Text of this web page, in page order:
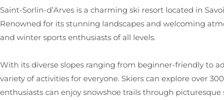
Saint-Sorlin-d’Arves is a charming ski resort located in
Renowned for its stunning landscapes and welcoming
and winter sports enthusiasts of all levels.
With its diverse slopes ranging from beginner-friendly to
variety of activities for everyone. Skiers can explore over
enthusiasts can enjoy snowshoe trails through picturesque